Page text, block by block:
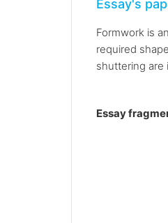
Essay's
Formwork is
required
shuttering are
Essay